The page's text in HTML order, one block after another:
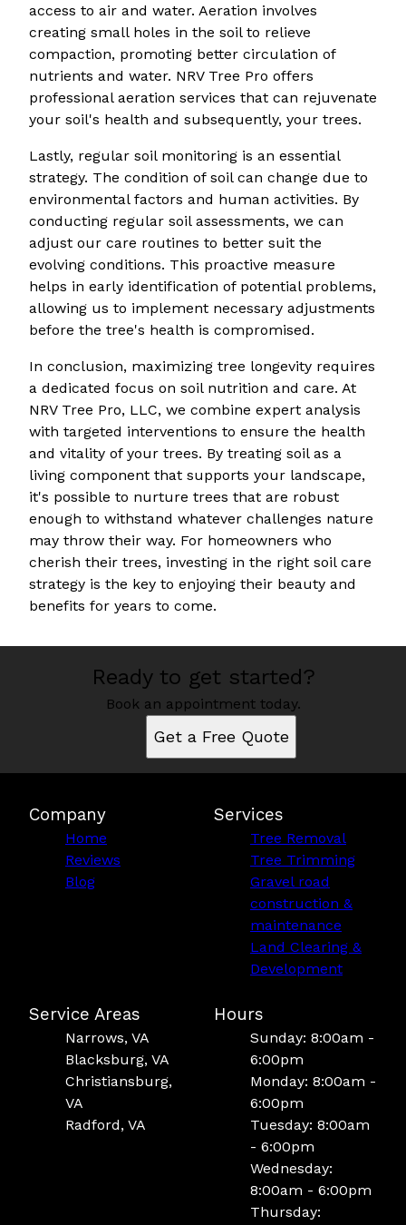
access to air and water. Aeration involves
creating small holes in the soil to relieve
compaction, promoting better circulation of
nutrients and water. NRV Tree Pro offers
professional aeration services that can rejuvenate
your soil's health and subsequently, your trees.
Lastly, regular soil monitoring is an essential
strategy. The condition of soil can change due to
environmental factors and human activities. By
conducting regular soil assessments, we can
adjust our care routines to better suit the
evolving conditions. This proactive measure
helps in early identification of potential problems,
allowing us to implement necessary adjustments
before the tree's health is compromised.
In conclusion, maximizing tree longevity requires
a dedicated focus on soil nutrition and care. At
NRV Tree Pro, LLC, we combine expert analysis
with targeted interventions to ensure the health
and vitality of your trees. By treating soil as a
living component that supports your landscape,
it's possible to nurture trees that are robust
enough to withstand whatever challenges nature
may throw their way. For homeowners who
cherish their trees, investing in the right soil care
strategy is the key to enjoying their beauty and
benefits for years to come.
Ready to get started?
Book an appointment today.
Get a Free Quote
Company
Home
Reviews
Blog
Services
Tree Removal
Tree Trimming
Gravel road
construction &
maintenance
Land Clearing &
Development
Service Areas
Narrows, VA
Blacksburg, VA
Christiansburg,
VA
Radford, VA
Hours
Sunday: 8:00am -
6:00pm
Monday: 8:00am -
6:00pm
Tuesday: 8:00am
- 6:00pm
Wednesday:
8:00am - 6:00pm
Thursday: